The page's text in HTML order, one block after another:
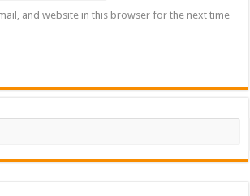
and website in this browser for the next time